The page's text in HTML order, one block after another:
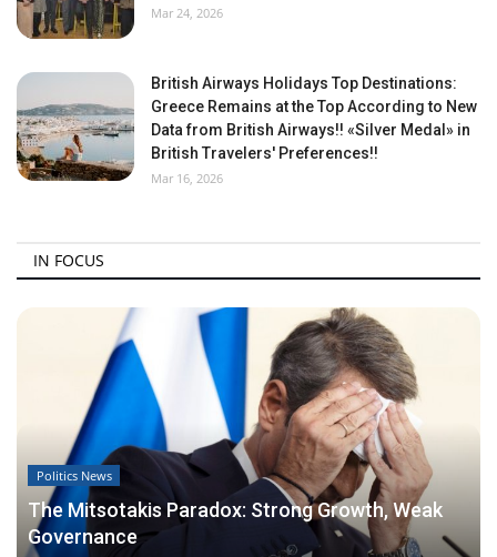
Mar 24, 2026
British Airways Holidays Top Destinations:
Greece Remains at the Top According to New
Data from British Airways!! «Silver Medal» in
British Travelers' Preferences!!
Mar 16, 2026
IN FOCUS
Politics News
The Mitsotakis Paradox: Strong Growth, Weak
Governance